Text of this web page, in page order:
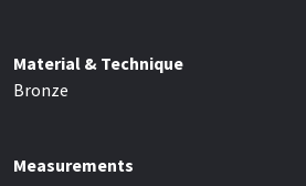
Material & Technique
Bronze
Measurements